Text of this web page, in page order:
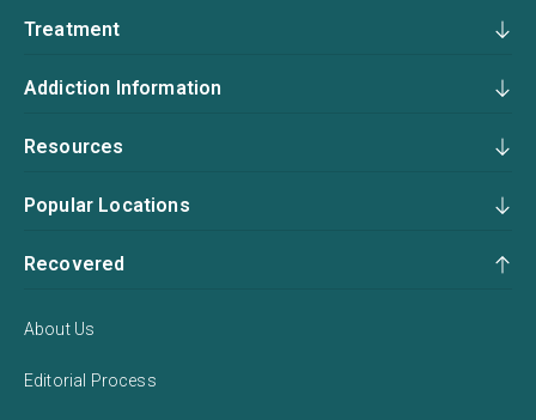
Treatment
Addiction Information
Resources
Popular Locations
Recovered
About Us
Editorial Process